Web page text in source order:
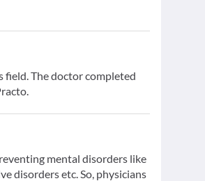
field. The doctor completed
mental disorders like
disorders etc. So, physicians